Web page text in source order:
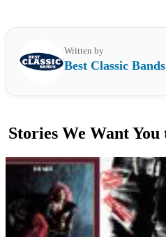
Written by
Best Classic
Stories We Want You